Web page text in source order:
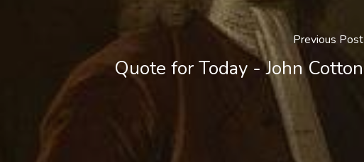
Previous Post
Quote for Today - John Cotton